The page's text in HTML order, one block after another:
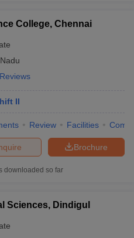
College, Chennai
II
Review Facilities
Brochure
downloaded so far
Sciences, Dindigul